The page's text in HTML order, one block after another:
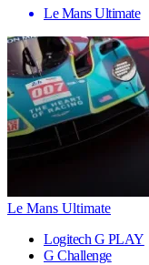
Le Mans Ultimate
Le Mans Ultimate
Logitech G PLAY
G Challenge